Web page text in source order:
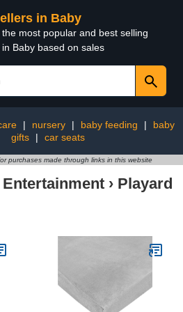
in Baby
the most popular and best selling
Baby based on sales
| nursery | baby feeding |
baby
gifts
| car seats
purchases made through links in this website
› Playard